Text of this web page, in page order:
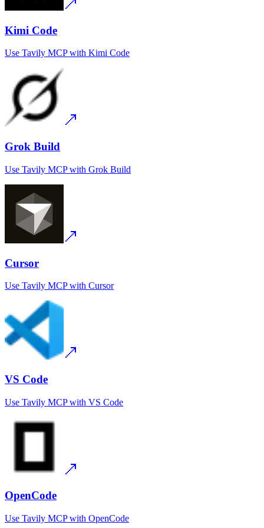
Kimi Code
Use Tavily MCPwith Kimi Code
Grok Build
Use Tavily MCPwith Grok Build
Cursor
Use Tavily MCPwith Cursor
VS Code
Use Tavily MCPwith VS Code
OpenCode
Use Tavily MCPwith OpenCode